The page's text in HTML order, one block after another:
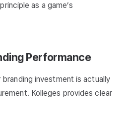
as a game’s
Performance
investment is actually
Kolleges provides clear